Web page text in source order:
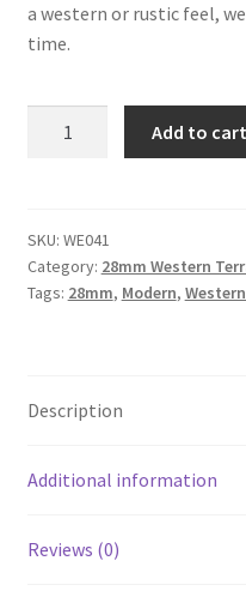
a western or rustic feel,
time.
quantity
Add to cart
SKU: WE041
Category: 28mm Western
Tags: 28mm, Modern,
Description
Additional information
Reviews (0)